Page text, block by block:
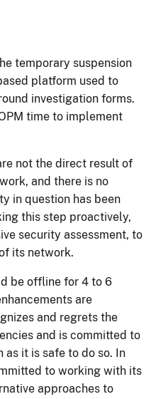
temporary suspension
platform used to
investigation forms.
time to implement
not the direct result of
and there is no
in question has been
this step proactively,
security assessment, to
its network.
be offline for 4 to 6
are
and regrets the
and is committed to
as it is safe to do so. In
to working with its
approaches to